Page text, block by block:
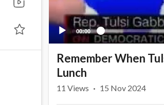
00:00
Remember When
Lunch
11 Views · 15 Nov 2024